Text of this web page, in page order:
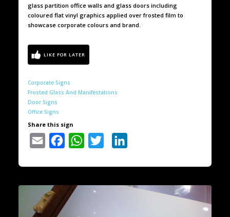
glass partition office walls and glass doors including
coloured flat vinyl graphics applied over frosted film to
showcase corporate colours and brand.
Corporate Signs
Frosted Glass And Manifestations
Door Signs
Office Signs
Share this sign
Email Facebook WhatsAppTwitter